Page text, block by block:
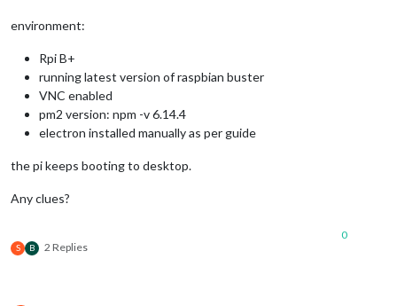
environment:
Rpi B+
running latest version of raspbian buster
VNC enabled
pm2 version: npm -v 6.14.4
electron installed manually as per guide
the pi keeps booting to desktop.
Any clues?
S B 2 Replies
0